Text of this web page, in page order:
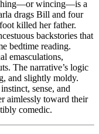
wincing—is a
drags Bill and four
killed her father.
backstories that
bedtime reading.
emasculations,
The narrative’s logic
and slightly moldy.
sense, and
aimlessly toward their
comedic.